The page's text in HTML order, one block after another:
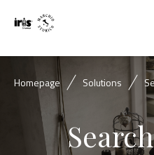
Homepage Solutions